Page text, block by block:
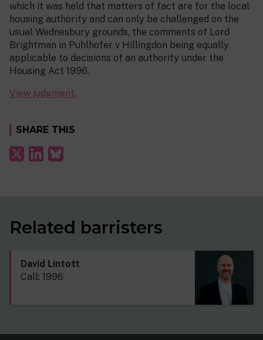
which it was held that matters of fact are for the local
housing authority and can only be challenged on the
usual Wednesbury grounds, the comments of Lord
Brightman in Puhlhofer v Hillingdon being equally
applicable to decisions of an authority under the
Housing Act 1996.
View judgment.
SHARE THIS
Related barristers
David Lintott
Call: 1996